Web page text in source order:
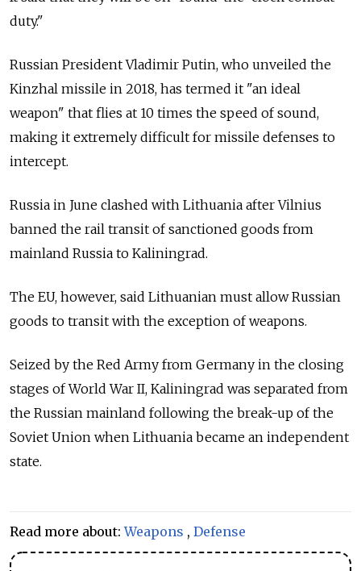
duty."
Russian President Vladimir Putin, who unveiled the
Kinzhal missile in 2018, has termed it "an ideal
weapon" that flies at 10 times the speed of sound,
making it extremely difficult for missile defenses to
intercept.
Russia in June clashed with Lithuania after Vilnius
banned the rail transit of sanctioned goods from
mainland Russia to Kaliningrad.
The EU, however, said Lithuanian must allow Russian
goods to transit with the exception of weapons.
Seized by the Red Army from Germany in the closing
stages of World War II, Kaliningrad was separated from
the Russian mainland following the break-up of the
Soviet Union when Lithuania became an independent
state.
Read more about:Weapons , Defense